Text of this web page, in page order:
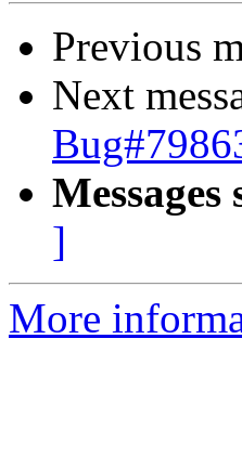
Previous
Next
]
More